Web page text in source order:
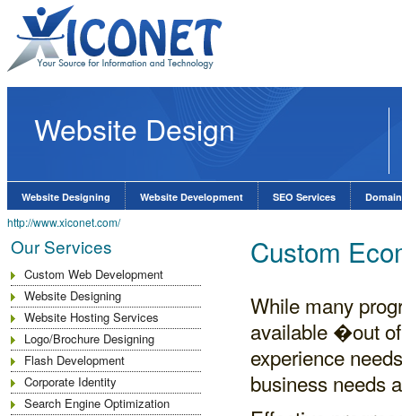
Website Design
Website Designing Website Development SEO Services
http://www.xiconet.com/
Our Services
Custom Web Development
Website Designing
Website Hosting Services
Logo/Brochure Designing
Flash Development
Corporate Identity
Search Engine Optimization
Custom
While many
available �out
experience
business needs